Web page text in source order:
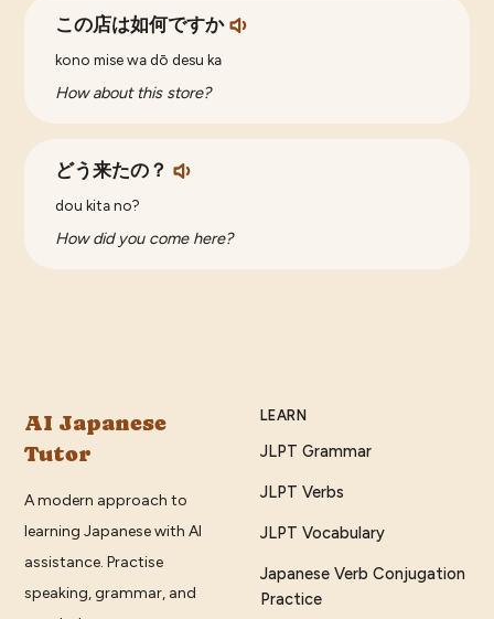
この店は如何ですか
kono mise wa dō desu ka
How about this store?
どう来たの？
dou kita no?
How did you come here?
AI Japanese
Tutor
A modern approach to
learning Japanese with AI
assistance. Practise
speaking, grammar, and
LEARN
JLPT Grammar
JLPT Verbs
JLPT Vocabulary
Japanese Verb Conjugation
Practice